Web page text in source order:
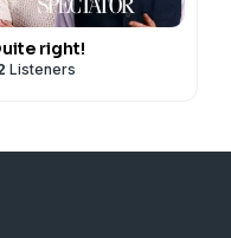
right!
Listeners